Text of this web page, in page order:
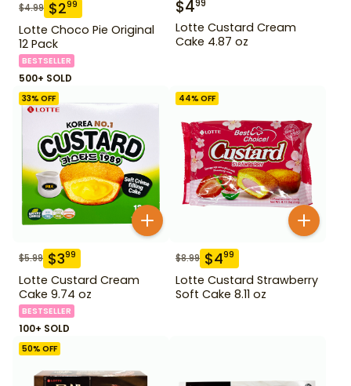
$4.99 $299
Lotte Choco Pie Original
12 Pack
BESTSELLER
500+ SOLD
$499
Lotte Custard Cream
Cake 4.87 oz
33% OFF
$5.99 $399
Lotte Custard Cream
Cake 9.74 oz
BESTSELLER
100+ SOLD
44% OFF
$8.99 $499
Lotte Custard Strawberry
Soft Cake 8.11 oz
50% OFF